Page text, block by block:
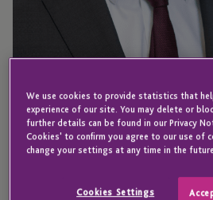
IRELAND
Declan
We use cookies to provide statistics that
experience of our site. You may delete or
further details can be found in our Privacy
Cookies' to confirm you agree to our use of
change your settings at any time in the
Cookies Settings